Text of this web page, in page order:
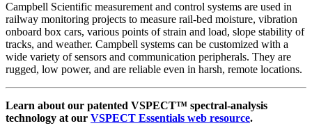
Campbell Scientific measurement and control systems are used in
railway monitoring projects to measure rail-bed moisture, vibration
onboard box cars, various points of strain and load, slope stability of
tracks, and weather. Campbell systems can be customized with a
wide variety of sensors and communication peripherals. They are
rugged, low power, and are reliable even in harsh, remote locations.
Learn about our patented VSPECT™ spectral-analysis
technology at our VSPECT Essentials web resource.